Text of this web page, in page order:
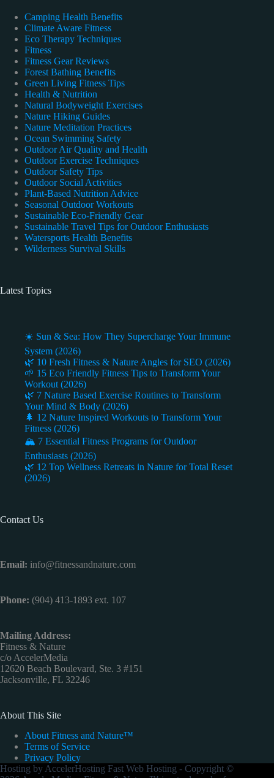
Camping Health Benefits
Climate Aware Fitness
Eco Therapy Techniques
Fitness
Fitness Gear Reviews
Forest Bathing Benefits
Green Living Fitness Tips
Health & Nutrition
Natural Bodyweight Exercises
Nature Hiking Guides
Nature Meditation Practices
Ocean Swimming Safety
Outdoor Air Quality and Health
Outdoor Exercise Techniques
Outdoor Safety Tips
Outdoor Social Activities
Plant-Based Nutrition Advice
Seasonal Outdoor Workouts
Sustainable Eco-Friendly Gear
Sustainable Travel Tips for Outdoor Enthusiasts
Watersports Health Benefits
Wilderness Survival Skills
Latest Topics
☀️ Sun & Sea: How They Supercharge Your Immune
System (2026)
🌿 10 Fresh Fitness & Nature Angles for SEO (2026)
🌱 15 Eco Friendly Fitness Tips to Transform Your
Workout (2026)
🌿 7 Nature Based Exercise Routines to Transform
Your Mind & Body (2026)
🌲 12 Nature Inspired Workouts to Transform Your
Fitness (2026)
🏔️ 7 Essential Fitness Programs for Outdoor
Enthusiasts (2026)
🌿 12 Top Wellness Retreats in Nature for Total Reset
(2026)
Contact Us
Email: info@fitnessandnature.com
Phone: (904) 413-1893 ext. 107
Mailing Address:
Fitness & Nature
c/o AccelerMedia
12620 Beach Boulevard, Ste. 3 #151
Jacksonville, FL 32246
About This Site
About Fitness and Nature™
Terms of Service
Privacy Policy
Hosting by AccelerHosting Fast Web Hosting - Copyright ©